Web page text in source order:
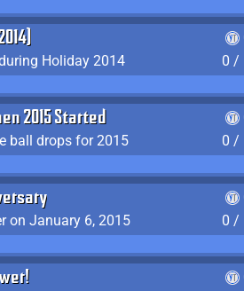
Holiday 2014
0 /
2015 Started
ball drops for 2015
0 /
on January 6, 2015
0 /